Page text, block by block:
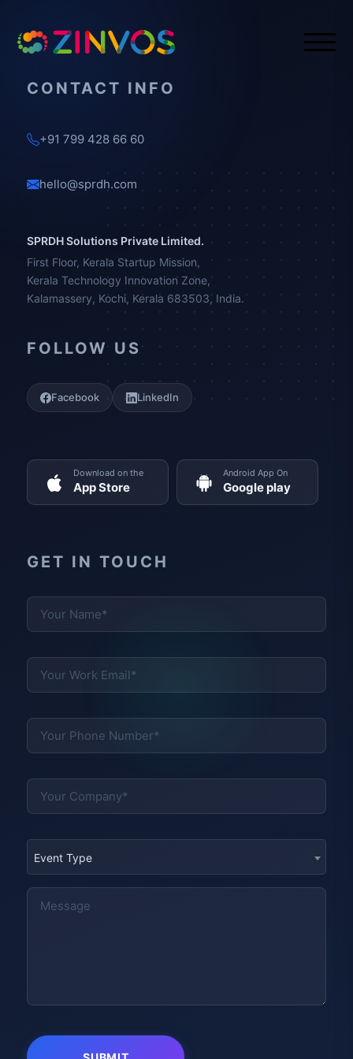
CONTACT INFO
+91 799 428 66 60
hello@sprdh.com
SPRDH Solutions Private Limited.
First Floor, Kerala Startup Mission,
Kerala Technology Innovation Zone,
Kalamassery, Kochi, Kerala 683503, India.
FOLLOW US
Facebook LinkedIn
Download on the
App Store
Android App On
Google play
GET IN TOUCH
Event Type